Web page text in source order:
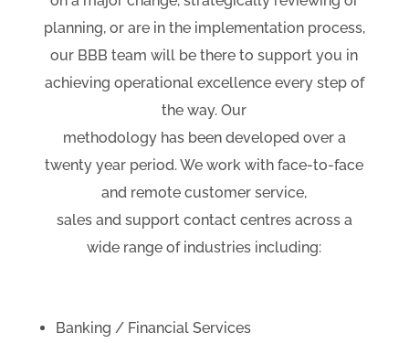
planning, or are in the implementation process,
our BBB team will be there to support you in
achieving operational excellence every step of
the way. Our
methodology has been developed over a
twenty year period. We work with face-to-face
and remote customer service,
sales and support contact centres across a
wide range of industries including:
Banking / Financial Services